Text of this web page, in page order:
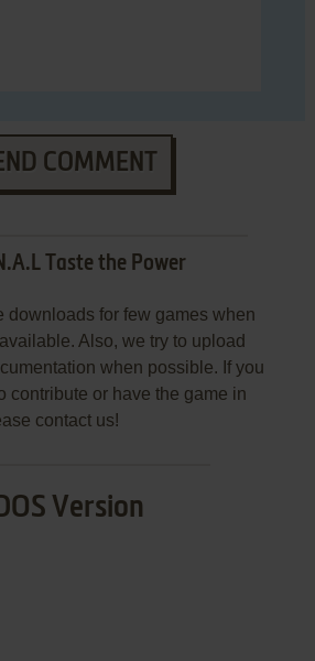
COMMENT
Taste the Power
downloads for few games when
Also, we try to upload
when possible. If you
contribute or have the game in
contact us!
Version